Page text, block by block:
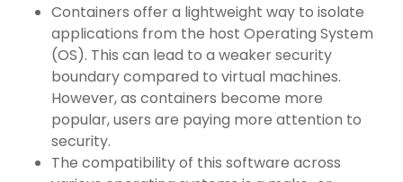
Containers offer a lightweight way to isolate
applications from the host Operating System
(OS). This can lead to a weaker security
boundary compared to virtual machines.
However, as containers become more
popular, users are paying more attention to
security.
The compatibility of this software across